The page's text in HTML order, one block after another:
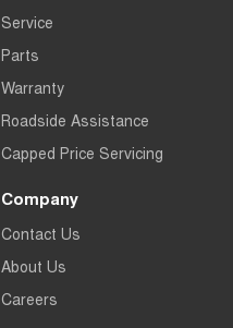
Service
Parts
Warranty
Roadside Assistance
Capped Price Servicing
Company
Contact Us
About Us
Careers